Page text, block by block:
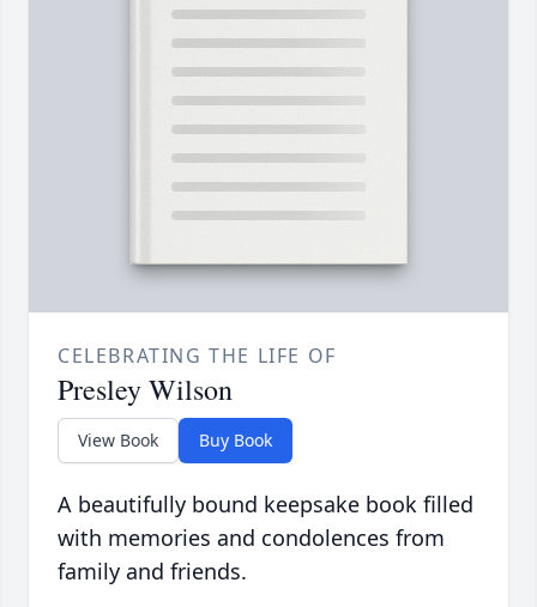
CELEBRATING THE LIFE OF
Presley Wilson
View Book Buy Book
A beautifully bound keepsake book filled
with memories and condolences from
family and friends.